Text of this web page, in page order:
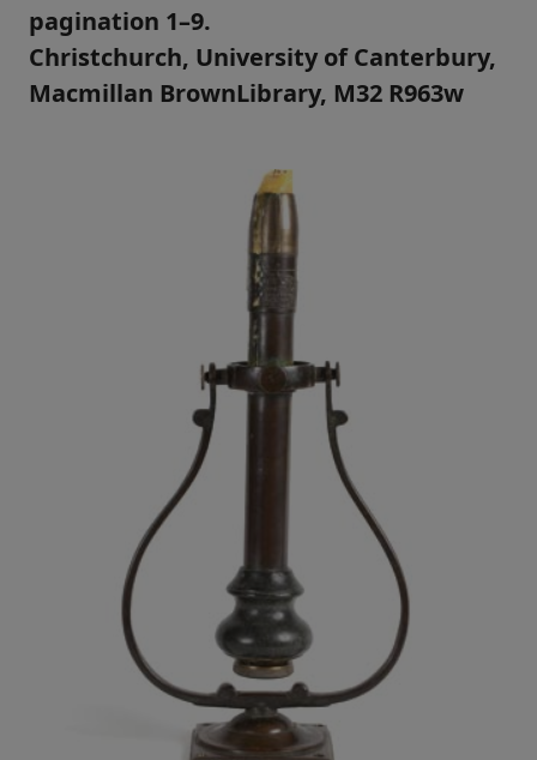
pagination 1–9.
Christchurch, University of Canterbury,
Macmillan BrownLibrary, M32 R963w